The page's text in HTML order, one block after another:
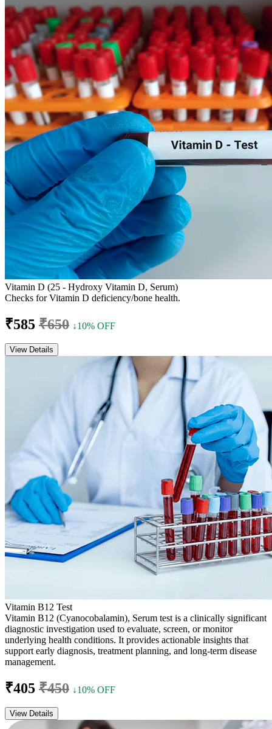
Vitamin D (25 - Hydroxy Vitamin D, Serum)
Checks for Vitamin D deficiency/bone health.
₹585 ₹650 ↓10% OFF
View Details
Vitamin B12 Test
Vitamin B12 (Cyanocobalamin), Serum test is a clinically significant
diagnostic investigation used to evaluate, screen, or monitor
underlying health conditions. It provides actionable insights that
support early diagnosis, treatment planning, and long-term disease
management.
₹405 ₹450 ↓10% OFF
View Details